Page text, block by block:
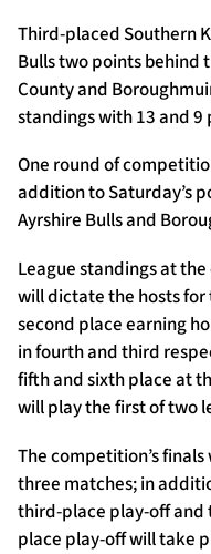
Sponsors & Partners
Third-placed Southern
Bulls two points behind
County and
standings with 13 and
One round of
addition to Saturday’s
Ayrshire Bulls and
League standings at
will dictate the hosts
second place earning
in fourth and third
fifth and sixth place at
will play the first of two
The competition’s
three matches; in
third-place play-off and
place play-off will take